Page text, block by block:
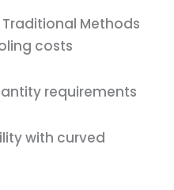
Methods
costs
requirements
with curved